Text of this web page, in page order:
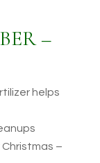
–
helps
–